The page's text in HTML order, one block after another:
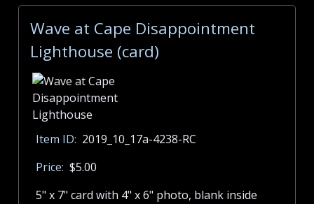
Wave at Cape Disappointment
Lighthouse (card)
Item ID: 2019_10_17a-4238-RC
Price: $5.00
5" x 7" card with 4" x 6" photo, blank inside